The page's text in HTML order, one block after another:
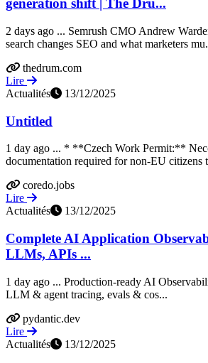
generation shift | The Dru...
2 days ago ... Semrush CMO Andrew
search changes SEO and what marketers
thedrum.com
Lire
Actualités
13/12/2025
Untitled
1 day ago ... * **Czech Work Permit:**
documentation required for non-EU citizens
coredo.jobs
Lire
Actualités
13/12/2025
Complete AI Application
LLMs, APIs ...
1 day ago ... Production-ready AI
LLM & agent tracing, evals & cos...
pydantic.dev
Lire
Actualités
13/12/2025